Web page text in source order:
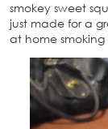
smokey sweet
just made for a
at home